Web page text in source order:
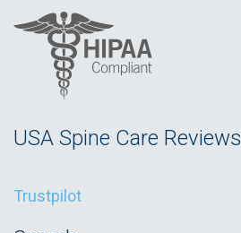
USA Spine Care Reviews
Trustpilot